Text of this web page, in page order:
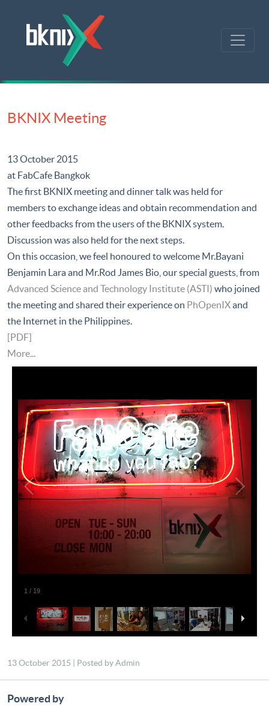
BKNIX Meeting
13 October 2015
at FabCafe Bangkok
The first BKNIX meeting and dinner talk was held for
members to exchange ideas and obtain recommendation and
other feedbacks from the users of the BKNIX system.
Discussion was also held for the next steps.
On this occasion, we feel honoured to welcome Mr.Bayani
Benjamin Lara and Mr.Rod James Bio, our special guests, from
Advanced Science and Technology Institute (ASTI) who joined
the meeting and shared their experience on PhOpenIXand
the Internet in the Philippines.
[PDF]
More...
13 October 2015 | Posted by Admin
Powered by